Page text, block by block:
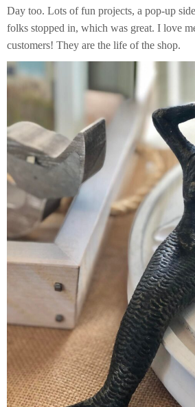
Day too. Lots of fun projects, a pop-up
folks stopped in, which was great. I love
customers! They are the life of the shop.